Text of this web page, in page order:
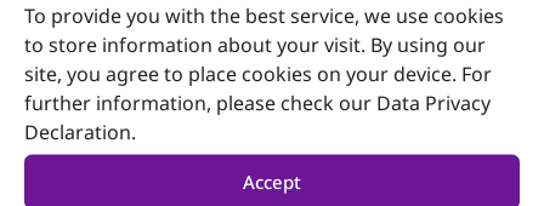
To provide you with the best service, we use cookies
to store information about your visit. By using our
site, you agree to place cookies on your device. For
further information, please check our Data Privacy
Declaration.
Accept
Need more info?
Subscribe
Product & Sales